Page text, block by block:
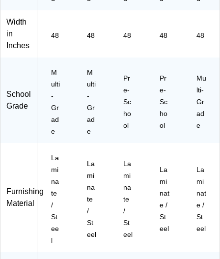
Width
in
Inches
48 48 48 48 48
School
Grade
M
ulti
-
Gr
ad
e
M
ulti
-
Gr
ad
e
Pr
e-
Sc
ho
ol
Pr
e-
Sc
ho
ol
Mu
lti-
Gr
ad
e
Furnishing
Material
La
mi
na
te
/
St
ee
l
La
mi
na
te
/
St
eel
La
mi
na
te
/
St
eel
La
mi
nat
e /
St
eel
La
mi
nat
e /
St
eel